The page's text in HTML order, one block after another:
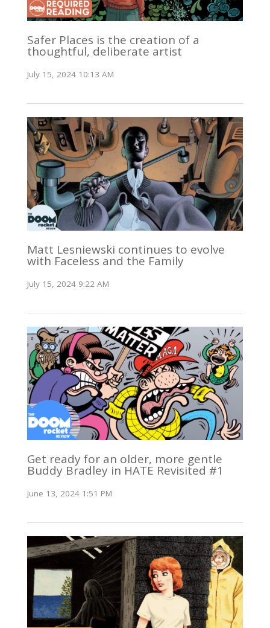
Safer Places is the creation of a
thoughtful, deliberate artist
July 15, 2024 10:13 AM
Matt Lesniewski continues to evolve
with Faceless and the Family
July 15, 2024 9:22 AM
Get ready for an older, more gentle
Buddy Bradley in HATE Revisited #1
June 13, 2024 1:51 PM